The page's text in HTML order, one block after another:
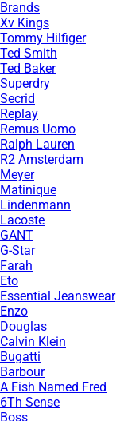
Brands
Xv Kings
Tommy Hilfiger
Ted Smith
Ted Baker
Superdry
Secrid
Replay
Remus Uomo
Ralph Lauren
R2 Amsterdam
Meyer
Matinique
Lindenmann
Lacoste
GANT
G-Star
Farah
Eto
Essential Jeanswear
Enzo
Douglas
Calvin Klein
Bugatti
Barbour
A Fish Named Fred
6Th Sense
Boss